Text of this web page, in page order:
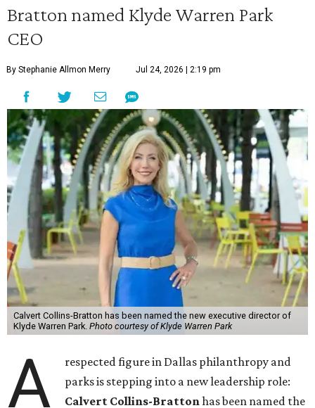
Bratton named Klyde Warren Park
CEO
By Stephanie Allmon Merry Jul 24, 2026 | 2:19 pm
Calvert Collins-Bratton has been named the new executive director of
Klyde Warren Park. Photo courtesy of Klyde Warren Park
A
respected figure in Dallas philanthropy and
parks is stepping into a new leadership role:
Calvert Collins-Brattonhas been named the